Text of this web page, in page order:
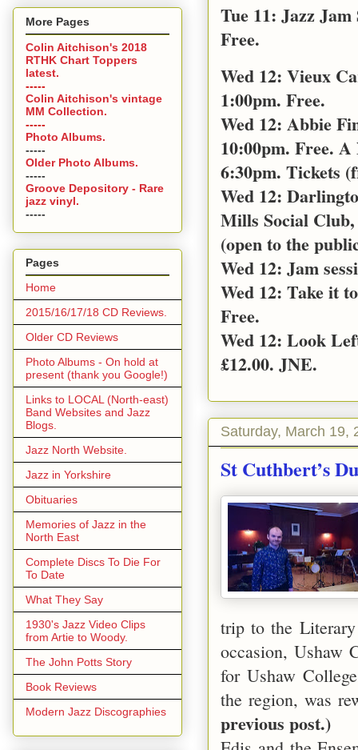
Tue 11: Jazz
Free.
Wed 12: Vieux
1:00pm. Free.
Wed 12: Abbie
10:00pm. Free.
6:30pm. Tickets
Wed 12:
Mills Social
(open to the
Wed 12: Jam
Wed 12: Take it
Free.
Wed 12: Look
£12.00. JNE.
Saturday, March 19,
St Cuthbert’s
trip to the Literary
occasion, Ushaw
forUshaw College
the region, was
previous post.)
More Pages
Colin Aitchison's 2018
RTHK Chart Toppers
latest.
-----
Colin Aitchison's vintage
MM Collection.
-----
Photo Albums.
-----
Older Photo Albums.
-----
Groove Depository - Rare
jazz vinyl.
-----
Pages
Home
2015/16/17/18 CD Reviews.
Older CD Reviews
Photo Albums - On hold at
present (thank you Google!)
Links to LOCAL (North-east)
Band Websites and Jazz
Blogs.
Jazz North Website.
Jazz in Yorkshire
Obituaries
Memories of Jazz in the
North East
Complete Discs To Die For
To Date
What They Say
1930's Jazz Video Clips
from Artie to Woody.
The John Potts Story
Book Reviews
Modern Jazz Discographies